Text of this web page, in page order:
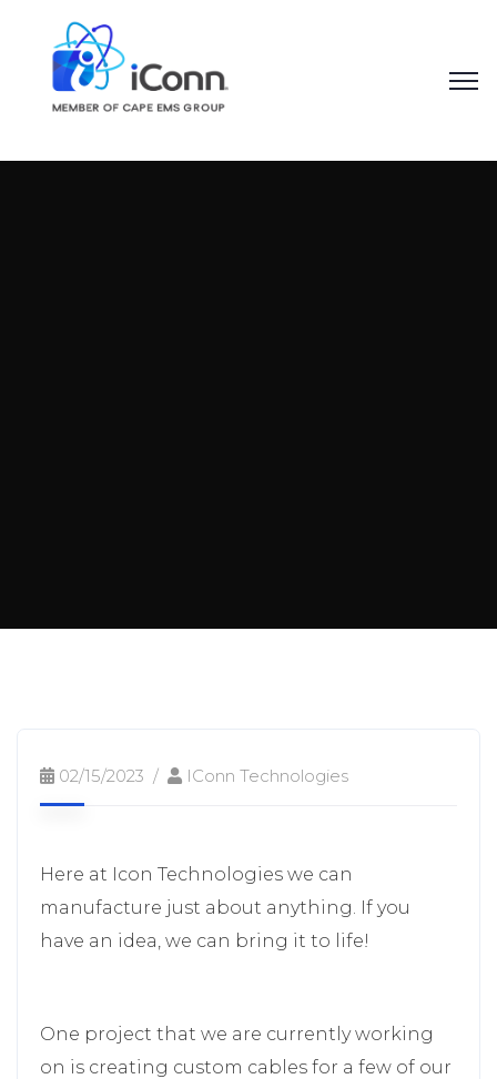
02/15/2023 IConn Technologies
Here at Icon Technologies we can
manufacture just about anything. If you
have an idea, we can bring it to life!
One project that we are currently working
on is creating custom cables for a few of our